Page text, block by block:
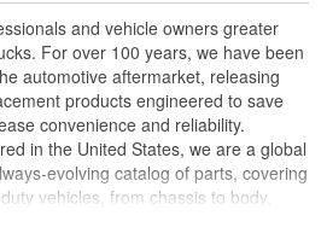
by a team of product experts in
more than a century of automotive
or upgrade the appearance
Mirror Covers! These Mirror
by allowing replacement of just the
Cover instead of replacing the entire
and vehicle owners greater
For over 100 years, we have been
automotive aftermarket, releasing
products engineered to save
convenience and reliability.
in the United States, we are a global
evolving catalog of parts, covering
vehicles, from chassis to body,
and from hardware to complex